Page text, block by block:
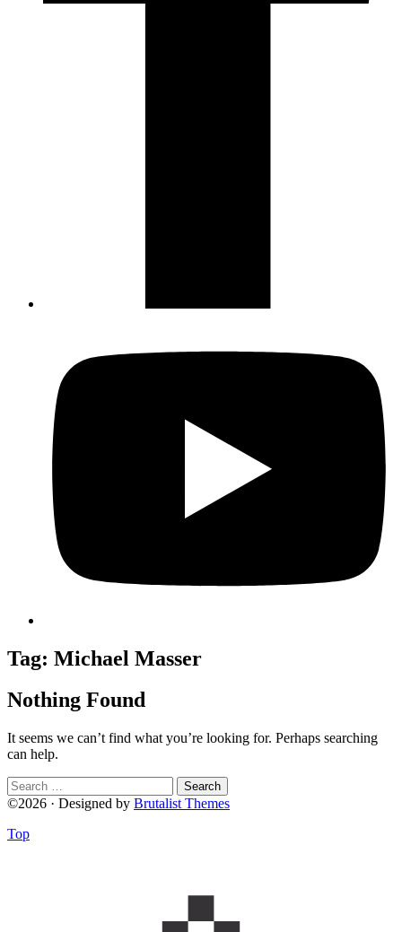
Tag: Michael Masser
Nothing Found
It seems we can’t find what you’re looking for. Perhaps searching
can help.
Search
for:
©2026 · Designed by Brutalist Themes
Top